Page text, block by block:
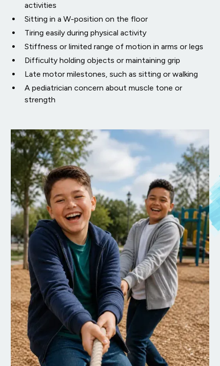
activities
Sitting in a W-position on the floor
Tiring easily during physical activity
Stiffness or limited range of motion in arms or legs
Difficulty holding objects or maintaining grip
Late motor milestones, such as sitting or walking
A pediatrician concern about muscle tone or
strength